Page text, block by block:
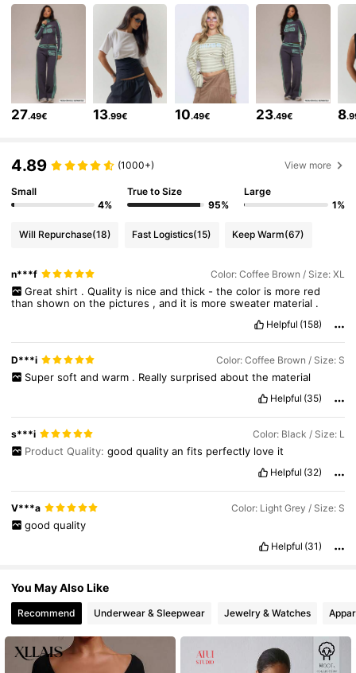
4.3M Followers
4.3M Followers
4.3M Followers
4.3M Followers
4.83 4.3M Followers
27.49€ 13.99€ 10.49€ 23.49€ 8
4.89 (1000+) View more
Small
4%
True to Size
95%
Large
1%
Will Repurchase(18) Fast Logistics(15) Keep Warm(67)
n***f Color: Coffee Brown / Size: XL
Great shirt . Quality is nice and thick - the color is more red
thanshownonthe pictures ,and it is moresweater material .
Helpful (158)
D***i Color: Coffee Brown / Size: S
Super soft and warm . Really surprised about the material
Helpful (35)
s***i Color: Black / Size: L
Product Quality: good quality an fits perfectly love it
Helpful (32)
V***a Color: Light Grey / Size: S
good quality
Helpful (31)
You May Also Like
Recommend Underwear & Sleepwear Jewelry & Watches